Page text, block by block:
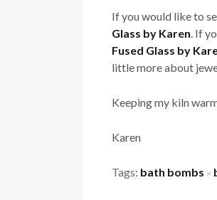
If you would like to
Glass by Karen. If
Fused Glass by
little more about
Keeping my kiln
Karen
Tags: bath bombs ×